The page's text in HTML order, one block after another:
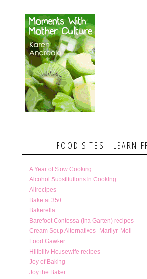
FOOD SITES I LEARN
A Year of Slow Cooking
Alcohol Substitutions in Cooking
Allrecipes
Bake at 350
Bakerella
Barefoot Contessa (Ina Garten) recipes
Cream Soup Alternatives- Marilyn Moll
Food Gawker
Hillbilly Housewife recipes
Joy of Baking
Joy the Baker